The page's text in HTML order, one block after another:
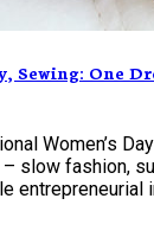
Sewing: One
Women’s
slow fashion,
entrepreneurial